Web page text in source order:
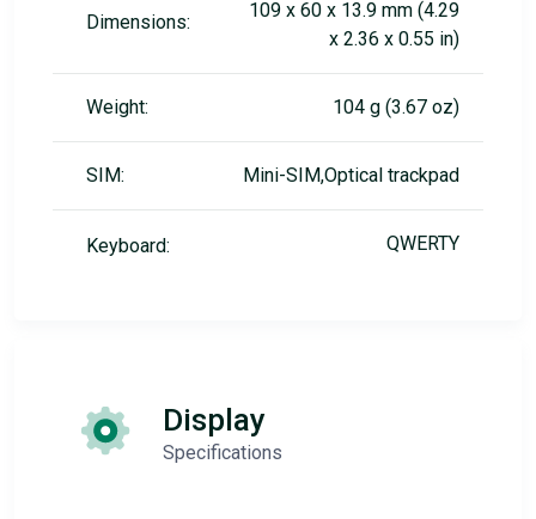
Dimensions:
109 x 60 x 13.9 mm (4.29
x 2.36 x 0.55 in)
Weight: 104 g (3.67 oz)
SIM: Mini-SIM,Optical trackpad
Keyboard: QWERTY
Display
Specifications